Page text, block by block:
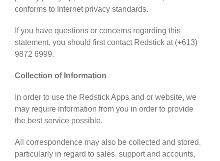
conforms to Internet privacy standards.
If you have questions or concerns regarding this
statement, you should first contact Redstick at (+613)
9872 6999.
Collection of Information
In order to use the Redstick Apps and or website, we
may require information from you in order to provide
the best service possible.
All correspondence may also be collected and stored,
particularly in regard to sales, support and accounts,